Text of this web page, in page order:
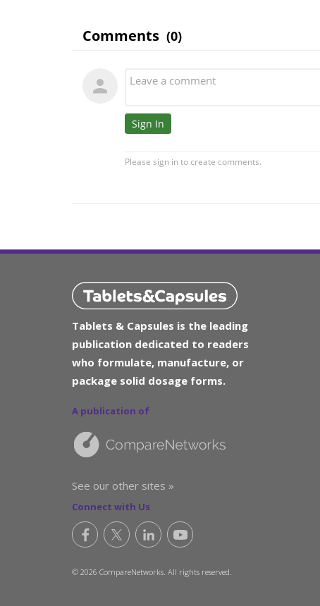
Tablets & Capsules is the leading
publication dedicated to readers
who formulate, manufacture, or
package solid dosage forms.
A publication of
See our other sites »
Connect with Us
© 2026 CompareNetworks. All rights reserved.